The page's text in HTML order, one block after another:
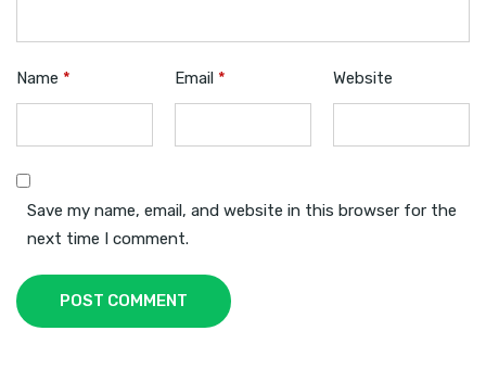
Name * Email * Website
Save my name, email, and website in this browser for the
next time I comment.
POST COMMENT